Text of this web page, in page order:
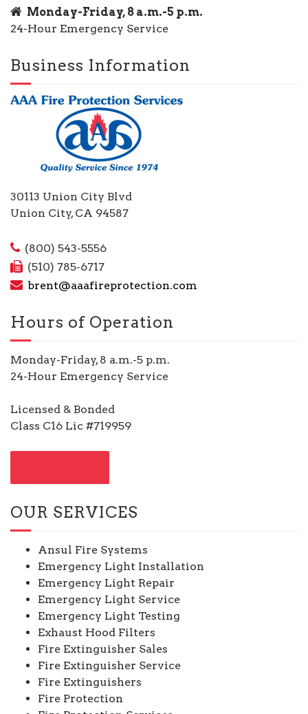
Monday-Friday, 8 a.m.-5 p.m.
24-Hour Emergency Service
Business Information
30113 Union City Blvd
Union City, CA 94587
(800) 543-5556
(510) 785-6717
brent@aaafireprotection.com
Hours of Operation
Monday-Friday, 8 a.m.-5 p.m.
24-Hour Emergency Service
Licensed & Bonded
Class C16 Lic #719959
OUR SERVICES
Ansul Fire Systems
Emergency Light Installation
Emergency Light Repair
Emergency Light Service
Emergency Light Testing
Exhaust Hood Filters
Fire Extinguisher Sales
Fire Extinguisher Service
Fire Extinguishers
Fire Protection